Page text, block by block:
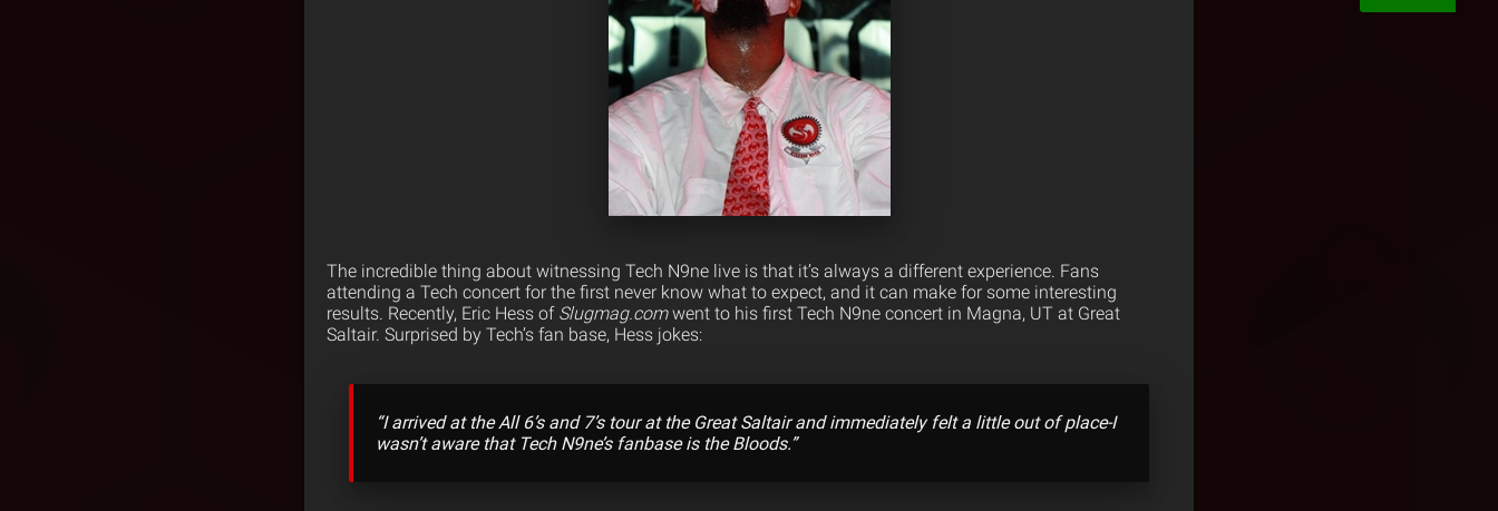
The incredible thing about witnessing Tech N9ne live is that it’s always a different experience. Fans
attending a Tech concert for the first never know what to expect, and it can make for some interesting
results. Recently, Eric Hess of Slugmag.comwent to his first Tech N9ne concert in Magna, UT at Great
Saltair. Surprised by Tech’s fan base, Hess jokes:
“I arrived at the All 6’s and 7’s tour at the Great Saltair and immediately felt a little out of place-I
wasn’t aware that Tech N9ne’s fanbase is the Bloods.”